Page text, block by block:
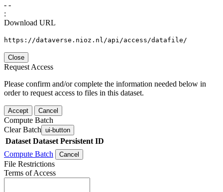
- -
:
Download URL
https://dataverse.nioz.nl/api/access/datafile/
Close
Request Access
Please confirm and/or complete the information needed below in
order to request access to files in this dataset.
Accept Cancel
Compute Batch
Clear Batch ui-button
Dataset Dataset Persistent ID
Compute Batch
Cancel
File Restrictions
Terms of Access